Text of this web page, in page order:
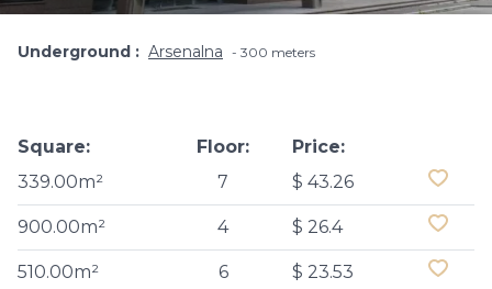
Underground Arsenalna 300 meters
Square:
339.00m²
Floor:
7
Price:
$ 43.26
900.00m² 4 $ 26.4
510.00m² 6 $ 23.53